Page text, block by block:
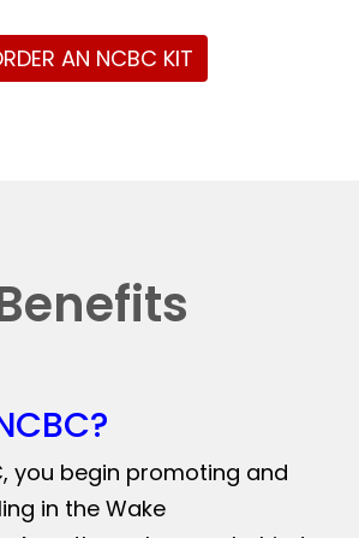
AN NCBC KIT
you begin promoting and
in the Wake